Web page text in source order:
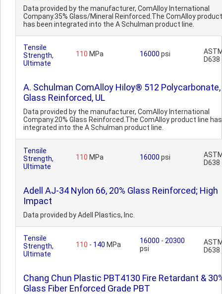
Data provided by the manufacturer, ComAlloy International
Company.35% Glass/Mineral Reinforced.The ComAlloy
has been integrated into the A Schulman product line.
Tensile
Strength,
Ultimate
110 MPa 16000 psi
D638
A. Schulman ComAlloy Hiloy® 512 Polycarbonate,
Glass Reinforced, UL
Data provided by the manufacturer, ComAlloy International
Company.20% Glass Reinforced.The ComAlloy product line
integrated into the A Schulman product line.
Tensile
Strength,
Ultimate
110 MPa 16000 psi
D638
Adell AJ-34 Nylon 66, 20% Glass Reinforced; High
Impact
Data provided by Adell Plastics, Inc.
Tensile
Strength,
Ultimate
110 - 140 MPa 16000 - 20300
psi
D638
Chang Chun Plastic PBT4130 Fire Retardant &
Glass Fiber Enforced Grade PBT